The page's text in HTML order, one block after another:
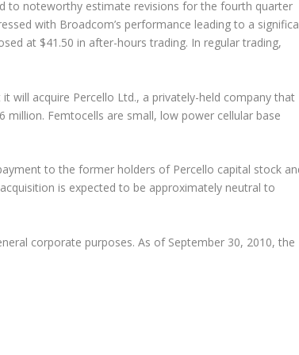
to noteworthy estimate revisions for the fourth quarter
with Broadcom’s performance leading to a
at $41.50 in after-hours trading. In regular trading,
will acquire Percello Ltd., a privately-held company that
Femtocells are small, low power cellular base
to the former holders of Percello capital stock
is expected to be approximately neutral to
corporate purposes. As of September 30, 2010, the